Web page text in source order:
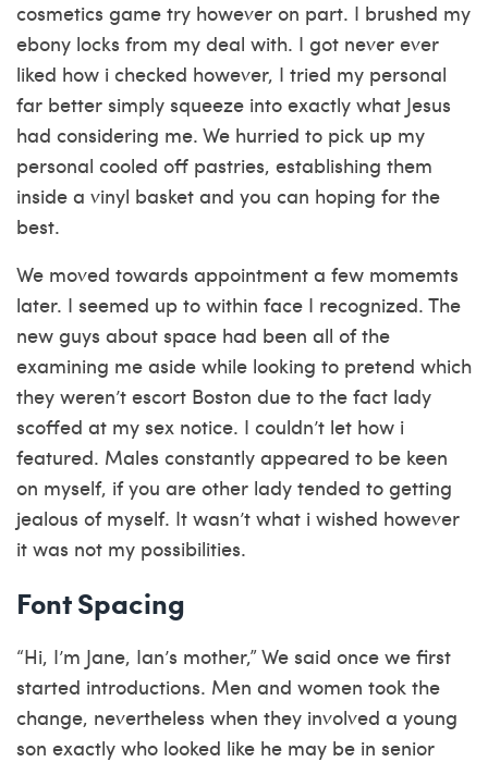
cosmetics game try however on part. I brushed my
ebony locks from my deal with. I got never ever
liked how i checked however, I tried my personal
far better simply squeeze into exactly what Jesus
had considering me. We hurried to pick up my
personal cooled off pastries, establishing them
inside a vinyl basket and you can hoping for the
best.
We moved towards appointment a few momemts
later. I seemed up to within face I recognized. The
new guys about space had been all of the
examining me aside while looking to pretend which
they weren’t escort Boston due to the fact lady
scoffed at my sex notice. I couldn’t let how i
featured. Males constantly appeared to be keen
on myself, if you are other lady tended to getting
jealous of myself. It wasn’t what i wished however
it was not my possibilities.
Font Spacing
“Hi, I’m Jane, Ian’s mother,” We said once we first
started introductions. Men and women took the
change, nevertheless when they involved a young
son exactly who looked like he may be in senior